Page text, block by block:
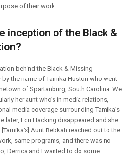
of their work.
inception of the Black &
behind the Black & Missing
the name of Tamika Huston who went
of Spartanburg, South Carolina. We
her aunt who’s in media relations,
media coverage surrounding Tamika’s
later, Lori Hacking disappeared and she
Aunt Rebkah reached out to the
same programs, and there was no
Derrica and I wanted to do some